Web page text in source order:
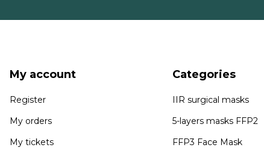
My account
Register
My orders
My tickets
Categories
IIR surgical masks
5-layers masks FFP2
FFP3 Face Mask